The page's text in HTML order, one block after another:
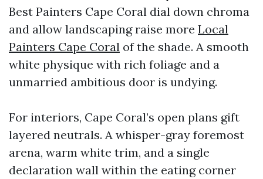
Best Painters Cape Coral dial down chroma
and allow landscaping raise more Local
Painters Cape Coral of the shade. A smooth
white physique with rich foliage and a
unmarried ambitious door is undying.
For interiors, Cape Coral’s open plans gift
layered neutrals. A whisper-gray foremost
arena, warm white trim, and a single
declaration wall within the eating corner